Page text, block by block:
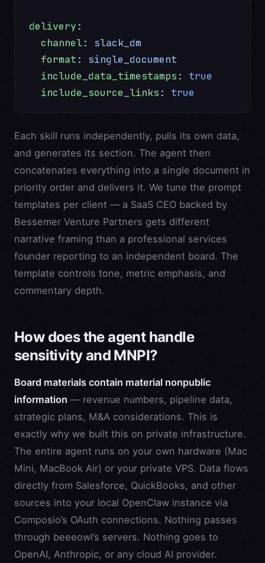
delivery :
  channel
: slack_dm
  format
: single_document
  include_data_timestamps
: true
  include_source_links
: true
Each skill runs independently, pulls its own data,
and generates its section. The agent then
concatenates everything into a single document in
priority order and delivers it. We tune the prompt
templates per client — a SaaS CEO backed by
Bessemer Venture Partners gets different
narrative framing than a professional services
founder reporting to an independent board. The
template controls tone, metric emphasis, and
commentary depth.
How does the agent handle
sensitivity and MNPI?
Board materials contain material nonpublic
information — revenue numbers, pipeline data,
strategic plans, M&A considerations. This is
exactly why we built this on private infrastructure.
The entire agent runs on your own hardware (Mac
Mini, MacBook Air) or your private VPS. Data flows
directly from Salesforce, QuickBooks, and other
sources into your local OpenClaw instance via
Composio’s OAuth connections. Nothing passes
through beeeowl’s servers. Nothing goes to
OpenAI, Anthropic, or any cloud AI provider.